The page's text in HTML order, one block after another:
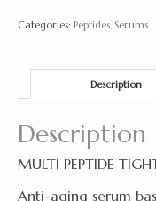
quantity
Categories: Peptides, Serums
Description
Description
MULTI PEPTIDE
Anti-aging serum